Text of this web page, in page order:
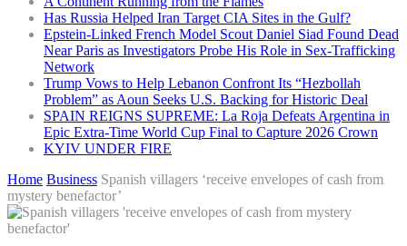
Has Russia Helped Iran Target CIA Sites in the Gulf?
Epstein-Linked French Model Scout Daniel Siad Found Dead
Near Paris as Investigators Probe His Role in Sex-Trafficking
Network
Trump Vows to Help Lebanon Confront Its “Hezbollah
Problem” as Aoun Seeks U.S. Backing for Historic Deal
SPAIN REIGNS SUPREME: La Roja Defeats Argentina in
Epic Extra-Time World Cup Final to Capture 2026 Crown
KYIV UNDER FIRE
Home Business Spanish villagers ‘receive envelopes of cash from
mystery benefactor’